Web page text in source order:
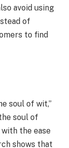
avoid using
of
to find
soul of wit,”
soul of
the ease
shows that